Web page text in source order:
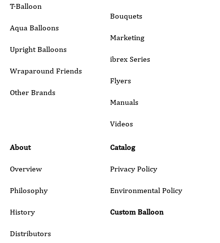
Inquiry Details
Submit
T-Balloon
Aqua Balloons
Upright Balloons
Wraparound Friends
Other Brands
Bouquets
Marketing
ibrex Series
Flyers
Manuals
Videos
About
Overview
Philosophy
History
Distributors
Catalog
Privacy Policy
Environmental Policy
Custom Balloon